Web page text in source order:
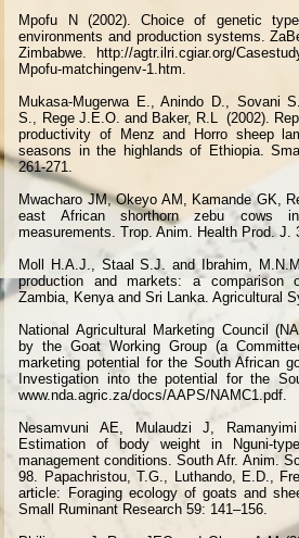
Mpofu N (2002). Choice of genetic
environments and production systems.
Zimbabwe. http://agtr.ilri.cgiar.org/
Mpofu-matchingenv-1.htm.
Mukasa-Mugerwa E., Anindo D., Sovani
S., Rege J.E.O. and Baker, R.L (2002).
productivity of Menz and Horro sheep
seasons in the highlands of Ethiopia.
261-271.
Mwacharo JM, Okeyo AM, Kamande GK,
east African shorthorn zebu cows
measurements. Trop. Anim. Health Prod. J.
Moll H.A.J., Staal S.J. and Ibrahim,
production and markets: a comparison
Zambia, Kenya and Sri Lanka. Agricultural
National Agricultural Marketing Council
by the Goat Working Group (a
marketing potential for the South African
Investigation into the potential for the
www.nda.agric.za/docs/AAPS/NAMC1.pdf.
Nesamvuni AE, Mulaudzi J,
Estimation of body weight in Nguni-
management conditions. South Afr. Anim.
98. Papachristou, T.G., Luthando, E.D.,
article: Foraging ecology of goats and
Small Ruminant Research 59: 141–156.